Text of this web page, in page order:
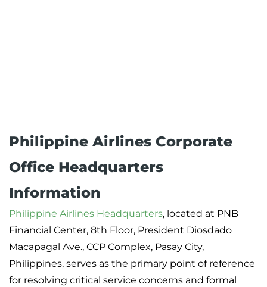
Philippine Airlines Corporate
Office Headquarters
Information
Philippine Airlines Headquarters, located at PNB
Financial Center, 8th Floor, President Diosdado
Macapagal Ave., CCP Complex, Pasay City,
Philippines, serves as the primary point of reference
for resolving critical service concerns and formal